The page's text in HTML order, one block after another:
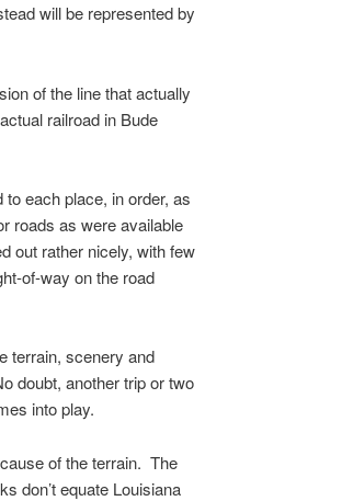
will be represented by
of the line that actually
railroad in Bude
each place, in order, as
roads as were available
out rather nicely, with few
of-way on the road
terrain, scenery and
doubt, another trip or two
into play.
of the terrain. The
don’t equate Louisiana